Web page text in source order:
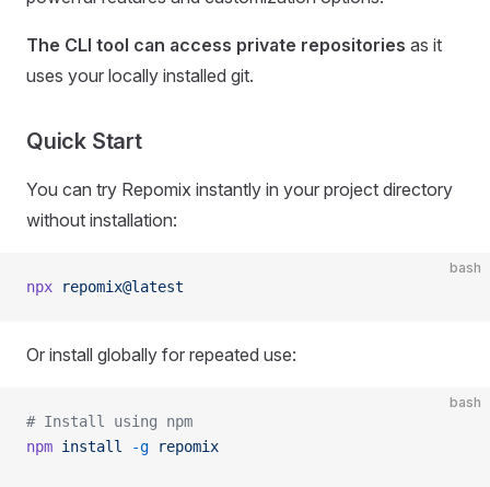
The CLI tool can access private repositories as it
uses your locally installed git.
Quick Start
You can try Repomix instantly in your project directory
without installation:
bash
npx repomix@latest
Or install globally for repeated use:
bash
# Install using npm
npm install -g repomix